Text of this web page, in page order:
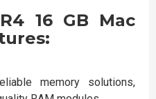
16 GB Mac
memory solutions,